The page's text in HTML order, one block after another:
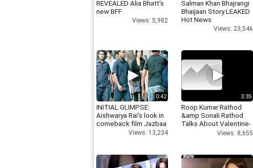
REVEALED Alia Bhatt's
new BFF
Views: 5,982
Salman Khan Bhajrangi
Bhaijaan Story LEAKED
Hot News
Views: 23,546
0:42
INITIAL GLIMPSE:
Aishwarya Rai's look in
comeback film Jazbaa
Views: 13,234
3:35
Roop Kumar Rathod
&amp Sonali Rathod
Talks About Valentine-
Views: 8,655